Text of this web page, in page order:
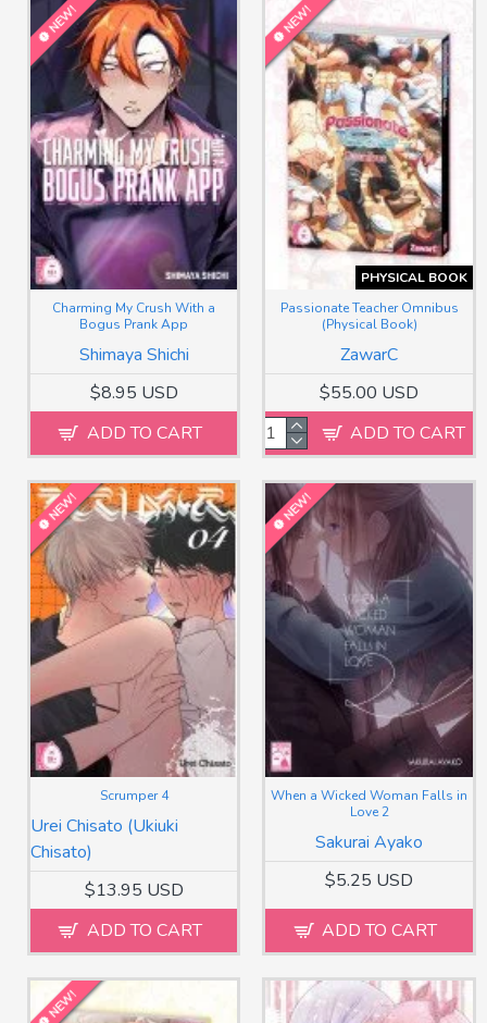
NEW!
Shimaya Shichi
Charming My Crush With a
Bogus Prank App
$8.95 USD
ADD TO CART
NEW!
PHYSICAL BOOK
ZawarC
Passionate Teacher Omnibus
(Physical Book)
$55.00 USD
ADD TO CART
NEW!
Urei Chisato (Ukiuki
Chisato)
Scrumper 4
$13.95 USD
ADD TO CART
NEW!
Sakurai Ayako
When a Wicked Woman Falls in
Love 2
$5.25 USD
ADD TO CART
NEW!